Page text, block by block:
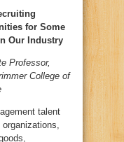
for Some
Our Industry
Professor,
College of
talent